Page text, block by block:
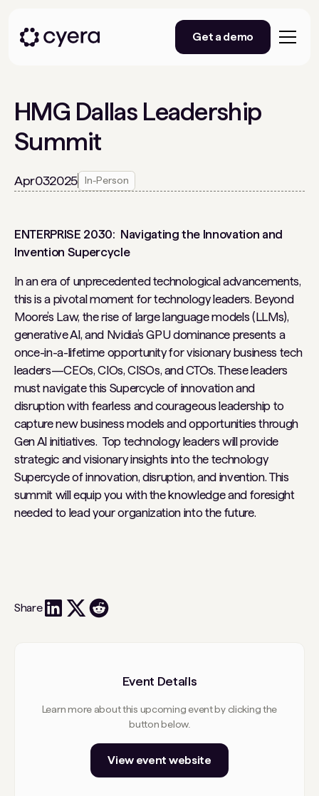
Get a demo
HMG Dallas Leadership
Summit
Apr032025 In-Person
ENTERPRISE 2030: Navigating the Innovation and
Invention Supercycle
In an era of unprecedented technological advancements,
this is a pivotal moment for technology leaders. Beyond
Moore’s Law, the rise of large language models (LLMs),
generative AI, and Nvidia’s GPU dominance presents a
once-in-a-lifetime opportunity for visionary business tech
leaders—CEOs, CIOs, CISOs, and CTOs. These leaders
must navigate this Supercycle of innovation and
disruption with fearless and courageous leadership to
capture new business models and opportunities through
Gen AI initiatives. Top technology leaders will provide
strategic and visionary insights into the technology
Supercycle of innovation, disruption, and invention. This
summit will equip you with the knowledge and foresight
needed to lead your organization into the future.
Share
Event Details
Learn more about this upcoming event by clicking the
button below.
View event website